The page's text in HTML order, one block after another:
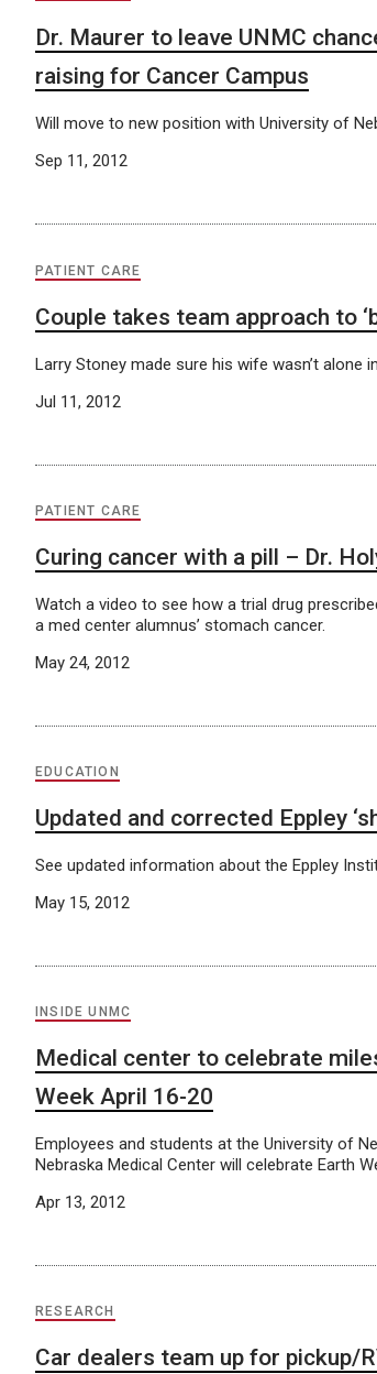
Dr. Maurer to leave UNMC
raising for Cancer Campus
Will move to new position with University of
Sep 11, 2012
PATIENT CARE
Couple takes team approach to
Larry Stoney made sure his wife wasn’t alone
Jul 11, 2012
PATIENT CARE
Curing cancer with a pill – Dr.
Watch a video to see how a trial drug
a med center alumnus’ stomach cancer.
May 24, 2012
EDUCATION
Updated and corrected Eppley
See updated information about the Eppley
May 15, 2012
INSIDE UNMC
Medical center to celebrate
Week April 16-20
Employees and students at the University of
Nebraska Medical Center will celebrate Earth
Apr 13, 2012
RESEARCH
Car dealers team up for pickup/